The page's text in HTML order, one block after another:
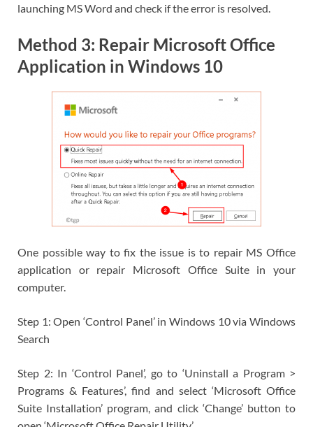
launching MS Word and check if the error is resolved.
Method 3: Repair Microsoft Office
Application in Windows 10
One possible way to fix the issue is to repair MS Office
application or repair Microsoft Office Suite in your
computer.
Step 1: Open ‘Control Panel’ in Windows 10 via Windows
Search
Step 2: In ‘Control Panel’, go to ‘Uninstall a Program >
Programs & Features’, find and select ‘Microsoft Office
Suite Installation’ program, and click ‘Change’ button to